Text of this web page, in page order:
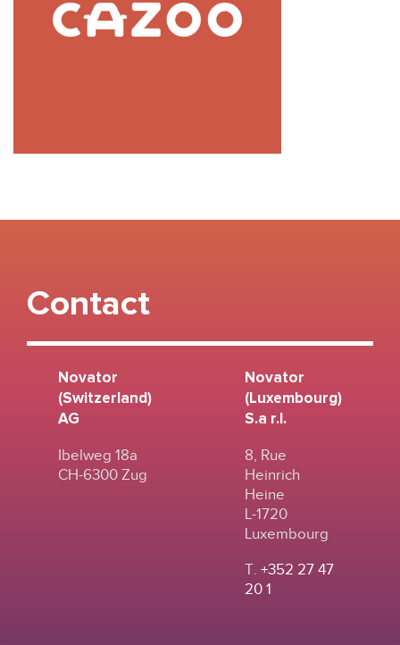
Contact
Novator
(Switzerland)
AG
Ibelweg 18a
CH-6300 Zug
Novator
(Luxembourg)
S.a r.l.
8, Rue
Heinrich
Heine
L-1720
Luxembourg
T. +352 27 47
20 1